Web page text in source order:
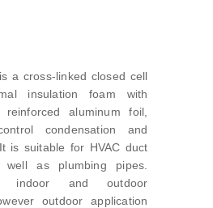
is a cross-linked closed cell
insulation foam with
aluminum foil,
condensation and
is suitable for HVAC duct
as plumbing pipes.
indoor and outdoor
outdoor application